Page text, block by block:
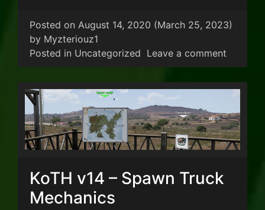
Posted on August 14, 2020 (March 25, 2023)
by Myzteriouz1
Posted in Uncategorized Leave a comment
KoTH v14 – Spawn Truck
Mechanics